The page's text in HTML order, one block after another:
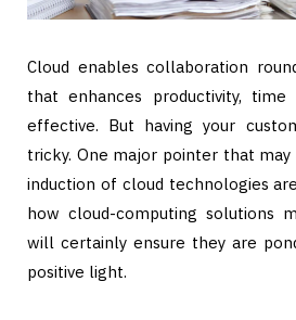
Cloud enables collaboration
that enhances productivity,
effective. But having your
tricky. One major pointer that
induction of cloud technologies
how cloud-computing solutions
will certainly ensure they are
positive light.